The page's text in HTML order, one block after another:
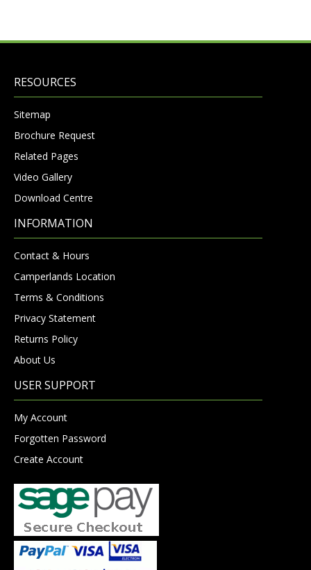
RESOURCES
Sitemap
Brochure Request
Related Pages
Video Gallery
Download Centre
INFORMATION
Contact & Hours
Camperlands Location
Terms & Conditions
Privacy Statement
Returns Policy
About Us
USER SUPPORT
My Account
Forgotten Password
Create Account